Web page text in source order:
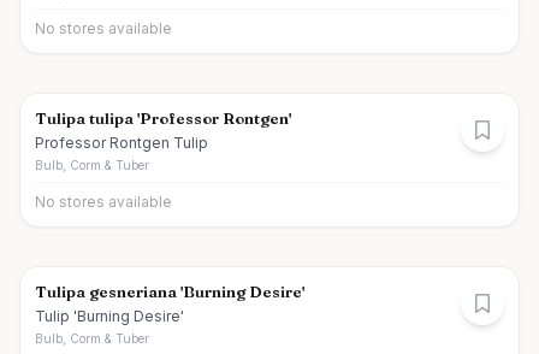
No stores available
Tulipa tulipa 'Professor Rontgen'
Professor Rontgen Tulip
Bulb, Corm & Tuber
No stores available
Tulipa gesneriana 'Burning Desire'
Tulip 'Burning Desire'
Bulb, Corm & Tuber